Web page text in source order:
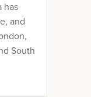
has
and
South